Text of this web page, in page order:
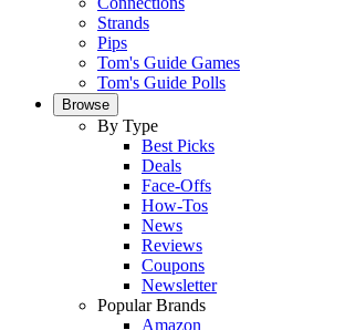
Strands
Pips
Tom's Guide Games
Tom's Guide Polls
Browse
By Type
Best Picks
Deals
Face-Offs
How-Tos
News
Reviews
Coupons
Newsletter
Popular Brands
Amazon